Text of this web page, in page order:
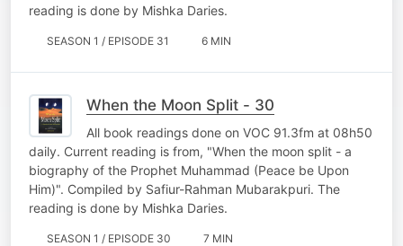
reading is done by Mishka Daries.
SEASON 1 / EPISODE 31 6 MIN
When the Moon Split - 30
All book readings done on VOC 91.3fm at 08h50
daily. Current reading is from, "When the moon split - a
biography of the Prophet Muhammad (Peace be Upon
Him)". Compiled by Safiur-Rahman Mubarakpuri. The
reading is done by Mishka Daries.
SEASON 1 / EPISODE 30 7 MIN